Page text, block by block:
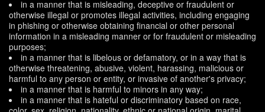
in a manner that is misleading, deceptive or fraudulent or
otherwise illegal or promotes illegal activities, including engaging
in phishing or otherwise obtaining financial or other personal
information in a misleading manner or for fraudulent or misleading
purposes;
in a manner that is libelous or defamatory, or in a way that is
otherwise threatening, abusive, violent, harassing, malicious or
harmful to any person or entity, or invasive of another's privacy;
in a manner that is harmful to minors in any way;
in a manner that is hateful or discriminatory based on race,